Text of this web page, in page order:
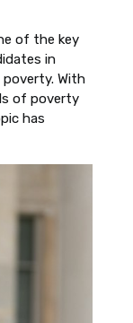
of the key
in
poverty. With
of poverty
has